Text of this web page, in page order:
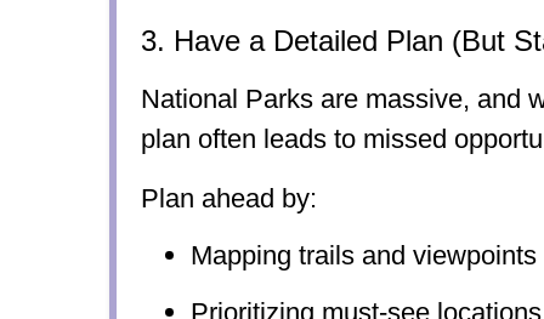
3. Have a Detailed Plan (But
National Parks are massive, and
plan often leads to missed
Plan ahead by:
Mapping trails and viewpoints
Prioritizing must-see locations